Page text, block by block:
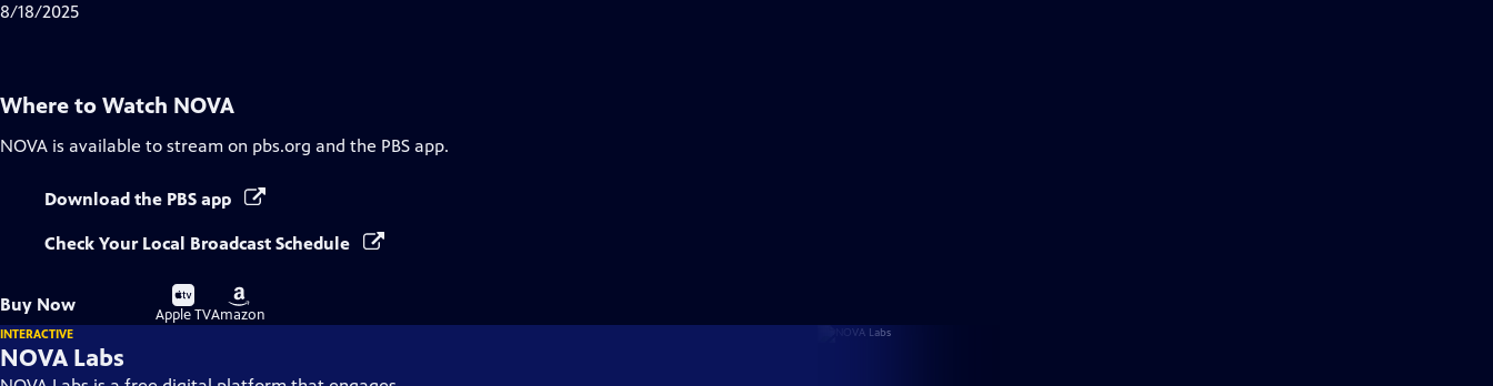
8/18/2025
Where to Watch NOVA
NOVA is available to stream on pbs.org and the PBS app.
Download the PBS app
Check Your Local Broadcast Schedule
Buy Now
Buy
on
Apple TV
Buy
on
Amazon
INTERACTIVE
NOVA Labs